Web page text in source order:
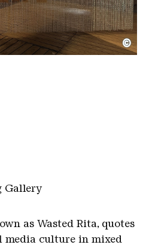
Völklinger Hütte /
©
Gallery
as Wasted Rita, quotes
media culture in mixed